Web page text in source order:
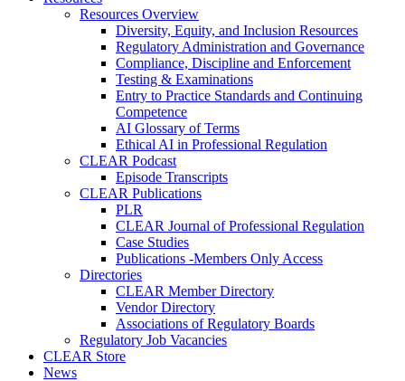
Resources Overview
Diversity, Equity, and Inclusion Resources
Regulatory Administration and Governance
Compliance, Discipline and Enforcement
Testing & Examinations
Entry to Practice Standards and Continuing
Competence
AI Glossary of Terms
Ethical AI in Professional Regulation
CLEAR Podcast
Episode Transcripts
CLEAR Publications
PLR
CLEAR Journal of Professional Regulation
Case Studies
Publications -Members Only Access
Directories
CLEAR Member Directory
Vendor Directory
Associations of Regulatory Boards
Regulatory Job Vacancies
CLEAR Store
News